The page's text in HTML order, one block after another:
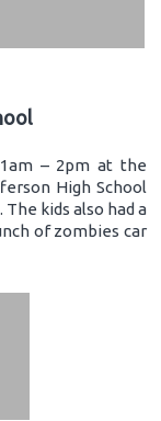
– 2pm at the
High School
The kids also had a
of zombies car